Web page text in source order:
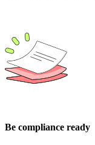
Be compliance ready